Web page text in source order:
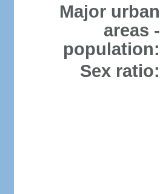
Major urban
areas -
population:
Sex ratio: